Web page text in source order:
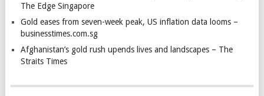
The Edge Singapore
Gold eases from seven-week peak, US inflation data looms –
businesstimes.com.sg
Afghanistan’s gold rush upends lives and landscapes – The
Straits Times